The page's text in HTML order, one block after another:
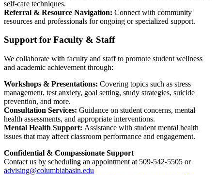
self-care techniques.
Referral & Resource Navigation: Connect with community
resources and professionals for ongoing or specialized support.
Support for Faculty & Staff
We collaborate with faculty and staff to promote student wellness
and academic achievement through:
Workshops & Presentations: Covering topics such as stress
management, test anxiety, goal setting, study strategies, suicide
prevention, and more.
Consultation Services: Guidance on student concerns, mental
health assessments, and appropriate interventions.
Mental Health Support: Assistance with student mental health
issues that may affect classroom performance and engagement.
Confidential & Compassionate Support
Contact us by scheduling an appointment at 509-542-5505 or
advising@columbiabasin.edu